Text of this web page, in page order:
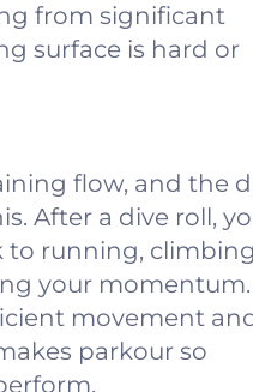
from significant
surface is hard or
flow, and the
After a dive roll,
to running,
your momentum.
movement
parkour so